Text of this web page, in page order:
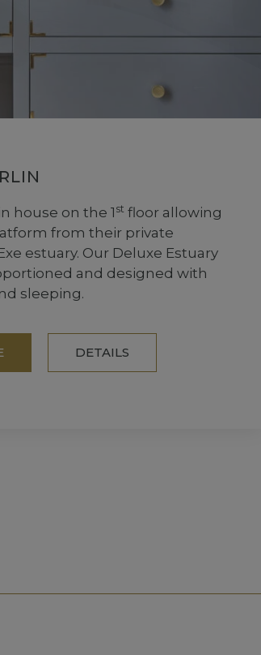
house on the 1st floor allowing
from their private
estuary. Our Deluxe Estuary
and designed with
sleeping.
DETAILS